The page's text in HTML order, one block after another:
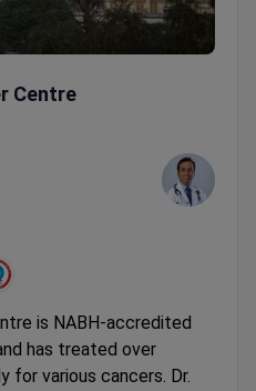
Centre
is NABH-accredited
has treated over
for various cancers. Dr.